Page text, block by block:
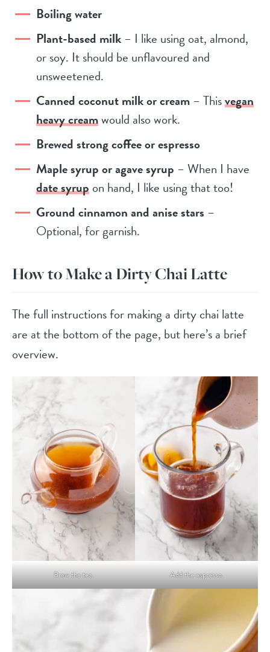
Boiling water
Plant-based milk– I like using oat, almond,
or soy. It should be unflavoured and
unsweetened.
Canned coconut milk or cream– Thisvegan
heavy creamwould also work.
Brewed strong coffee or espresso
Maple syrup or agave syrup – When I have
date syrupon hand, I like using that too!
Ground cinnamon and anise stars –
Optional, for garnish.
How to Make a Dirty Chai Latte
The full instructions for making a dirty chai latte
are at the bottom of the page, but here’s a brief
overview.
Brew the tea. Add the espresso.